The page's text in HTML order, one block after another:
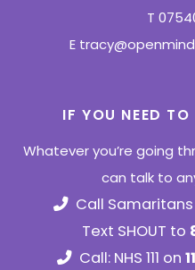
T
E
IF YOU NEED
Whatever you’re going
can talk to
Call
Text SHOUT to
Call: NHS 111 on